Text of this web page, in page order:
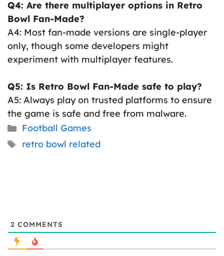
Q4: Are there multiplayer options in Retro
Bowl Fan-Made?
A4: Most fan-made versions are single-player
only, though some developers might
experiment with multiplayer features.
Q5: Is Retro Bowl Fan-Made safe to play?
A5: Always play on trusted platforms to ensure
the game is safe and free from malware.
Categories
Football Games
Tags
retro bowl related
2 COMMENTS